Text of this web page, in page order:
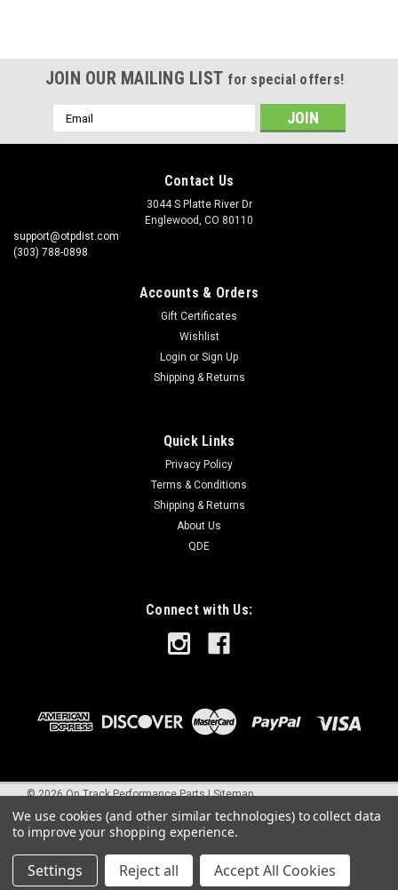
JOIN OUR MAILING LIST for special offers!
Email
Address
Contact Us
3044 S Platte River Dr
Englewood, CO 80110
support@otpdist.com
(303) 788-0898
Accounts & Orders
Gift Certificates
Wishlist
Login or Sign Up
Shipping & Returns
Quick Links
Privacy Policy
Terms & Conditions
Shipping & Returns
About Us
QDE
Connect with Us:
©2026On Track Performance Parts |Sitemap
We use cookies (and other similar technologies) to collect data
to improve your shopping experience.
Settings Reject all Accept All Cookies